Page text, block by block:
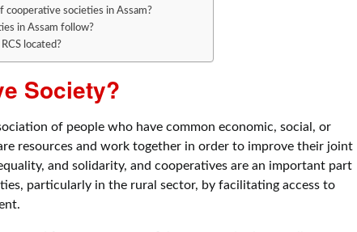
societies in Assam?
in Assam follow?
located?
Society?
of people who have common economic, social, or
resources and work together in order to improve their joint
and solidarity, and cooperatives are an important part
particularly in the rural sector, by facilitating access to